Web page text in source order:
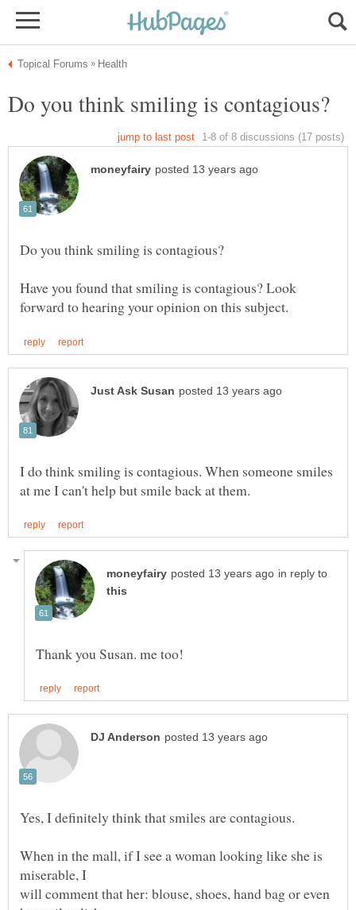
Have you found that smiling is contagious? Look
I do think smiling is contagious. When someone smiles
in reply to
When in the mall, if I see a woman looking like she is
will comment that her: blouse, shoes, hand bag or even